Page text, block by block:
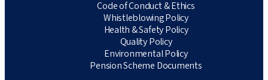
Code of Conduct & Ethics
Whistleblowing Policy
Health & Safety Policy
Quality Policy
Environmental Policy
Pension Scheme Documents